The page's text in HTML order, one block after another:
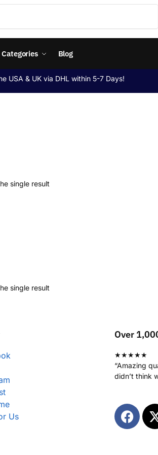
Blog
USA & UK via DHL within 5-7 Days!
single result
single result
Us
Over
★★★★★
“Amazing
didn’t think